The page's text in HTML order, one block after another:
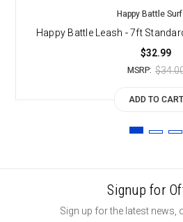
Happy Battle
Happy Battle Leash - 7ft
$32.99
MSRP:
ADD TO CART
Signup for
Sign up for the latest news,